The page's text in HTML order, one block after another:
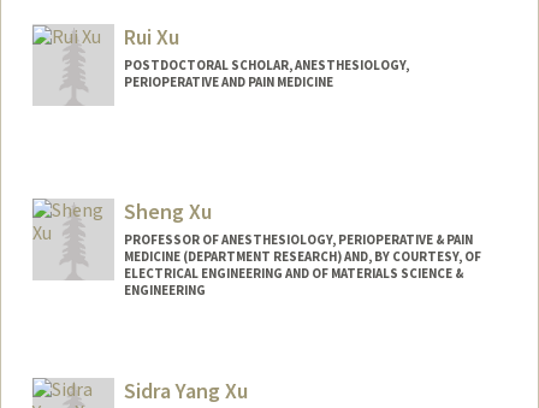
Rui Xu
POSTDOCTORAL SCHOLAR, ANESTHESIOLOGY,
PERIOPERATIVE AND PAIN MEDICINE
Sheng Xu
PROFESSOR OF ANESTHESIOLOGY, PERIOPERATIVE & PAIN
MEDICINE (DEPARTMENT RESEARCH) AND, BY COURTESY, OF
ELECTRICAL ENGINEERING AND OF MATERIALS SCIENCE &
ENGINEERING
Web page:
http://web.stanford.edu/people/shengxu
Sidra Yang Xu